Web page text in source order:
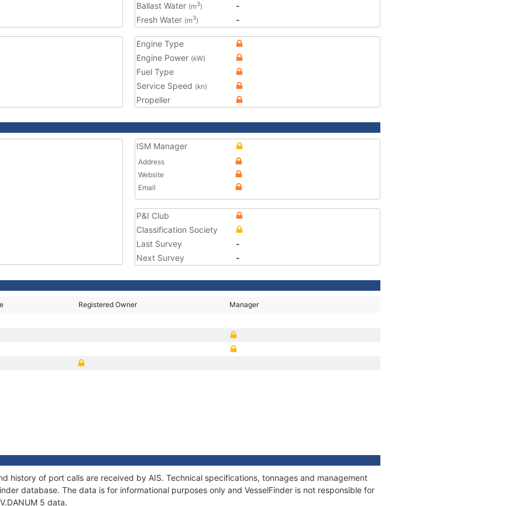
Ballast Water (m3)
-
Fresh Water (m3) -
Engine Type
Engine Power (kW)
Fuel Type
Service Speed (kn)
Propeller
ISM Manager
Address
Website
Email
P&I Club
Classification Society
Last Survey
-
Next Survey
-
Registered Owner Manager
history of port calls are received by AIS. Technical specifications, tonnages and management
database. The data is for informational purposes only and VesselFinder is not responsible for
5 data.